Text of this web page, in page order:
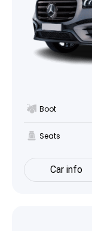
Boot
Seats
Car info